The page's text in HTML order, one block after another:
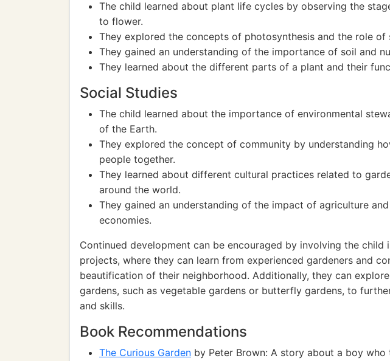
The child learned about plant life cycles by observing the
to flower.
They explored the concepts of photosynthesis and the role of
They gained an understanding of the importance of soil and
They learned about the different parts of a plant and their
Social Studies
The child learned about the importance of environmental
of the Earth.
They explored the concept of community by understanding
people together.
They learned about different cultural practices related to
around the world.
They gained an understanding of the impact of agriculture
economies.
Continued development can be encouraged by involving the child
projects, where they can learn from experienced gardeners and
beautification of their neighborhood. Additionally, they can
gardens, such as vegetable gardens or butterfly gardens, to
and skills.
Book Recommendations
The Curious Garden by Peter Brown: A story about a boy who